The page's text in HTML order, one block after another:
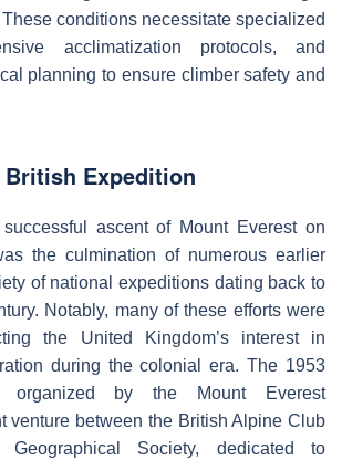
These conditions necessitate specialized
acclimatization protocols, and
planning to ensure climber safety and
British Expedition
ascent of Mount Everest on
the culmination of numerous earlier
of national expeditions dating back to
Notably, many of these efforts were
the United Kingdom’s interest in
during the colonial era. The 1953
organized by the Mount Everest
venture between the British Alpine Club
Society, dedicated to